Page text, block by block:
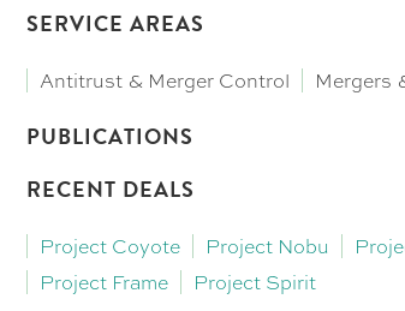
SERVICE AREAS
Antitrust & Merger Control Mergers
PUBLICATIONS
RECENT DEALS
Project Coyote Project Nobu
Project Frame
Project Spirit